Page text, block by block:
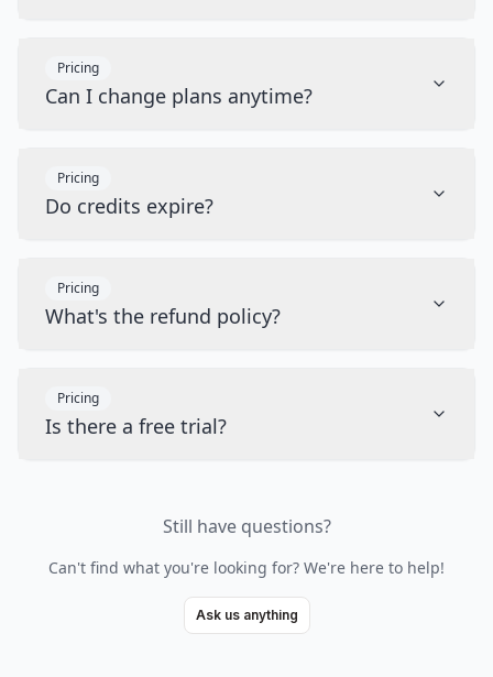
Pricing
Can I change plans anytime?
Pricing
Do credits expire?
Pricing
What's the refund policy?
Pricing
Is there a free trial?
Still have questions?
Can't find what you're looking for? We're here to help!
Ask us anything